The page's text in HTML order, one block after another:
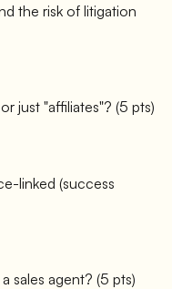
the risk of litigation
just "affiliates"? (5 pts)
linked (success
sales agent? (5 pts)